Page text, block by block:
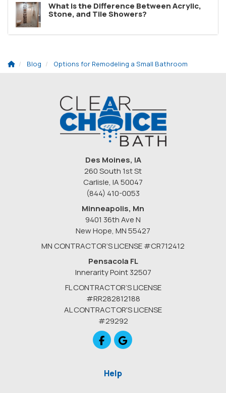
What is the Difference Between Acrylic,
Stone, and Tile Showers?
Blog Options for Remodeling a Small Bathroom
Des Moines, IA
260 South 1st St
Carlisle, IA 50047
(844) 410-0053
Minneapolis, Mn
9401 36th Ave N
New Hope, MN55427
MN CONTRACTOR’S LICENSE #CR712412
Pensacola FL
Innerarity Point 32507
FL CONTRACTOR’S LICENSE
#RR282812188
AL CONTRACTOR'S LICENSE
#29292
Like us on Facebook
Review us on Google
Help